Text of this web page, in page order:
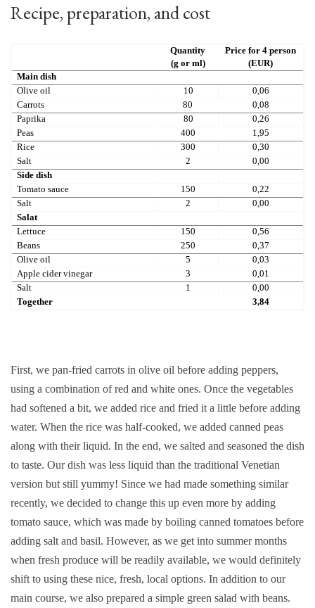
Recipe, preparation, and cost
Quantity
(g or ml)
Price for 4 person
(EUR)
Main dish
Olive oil
10
0,06
Carrots
80
0,08
Paprika
80
0,26
Peas
400
1,95
Rice
300
0,30
Salt
2
0,00
Side dish
Tomato sauce
150
0,22
Salt
2
0,00
Salat
Lettuce
150
0,56
Beans
250
0,37
Olive oil
5
0,03
Apple cider vinegar
3
0,01
Salt
1
0,00
Together
3,84
First, we pan-fried carrots in olive oil before adding peppers,
using a combination of red and white ones. Once the vegetables
had softened a bit, we added rice and fried it a little before adding
water. When the rice was half-cooked, we added canned peas
along with their liquid. In the end, we salted and seasoned the dish
to taste. Our dish was less liquid than the traditional Venetian
version but still yummy! Since we had made something similar
recently, we decided to change this up even more by adding
tomato sauce, which was made by boiling canned tomatoes before
adding salt and basil. However, as we get into summer months
when fresh produce will be readily available, we would definitely
shift to using these nice, fresh, local options. In addition to our
main course, we also prepared a simple green salad with beans.